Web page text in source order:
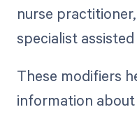
nurse
specialist
These modifiers
information